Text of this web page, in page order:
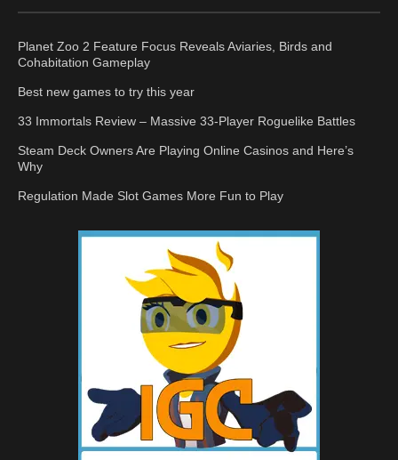
Planet Zoo 2 Feature Focus Reveals Aviaries, Birds and
Cohabitation Gameplay
Best new games to try this year
33 Immortals Review – Massive 33-Player Roguelike Battles
Steam Deck Owners Are Playing Online Casinos and Here’s
Why
Regulation Made Slot Games More Fun to Play